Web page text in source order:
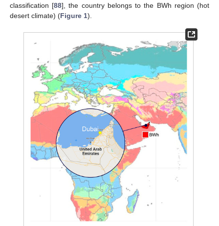
classification [88], the country belongs to the BWh region (hot
desert climate) (Figure 1).